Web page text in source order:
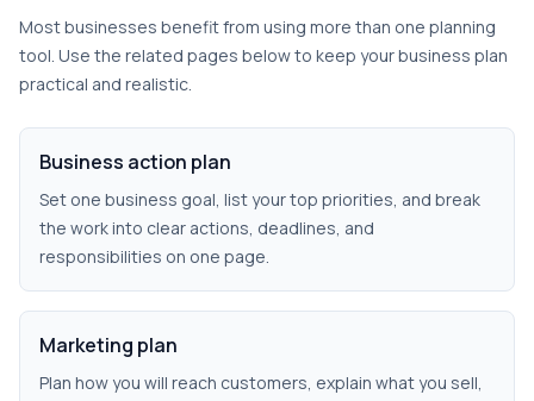
Most businesses benefit from using more than one planning
tool. Use the related pages below to keep your business plan
practical and realistic.
Business action plan
Set one business goal, list your top priorities, and break
the work into clear actions, deadlines, and
responsibilities on one page.
Marketing plan
Plan how you will reach customers, explain what you sell,